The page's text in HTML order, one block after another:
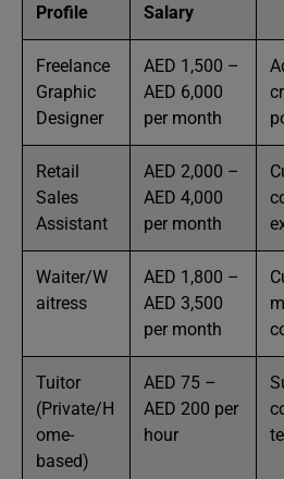
Profile
Salary
Freelance
Graphic
Designer
AED 1,500 –
AED 6,000
per month
Retail
Sales
Assistant
AED 2,000 –
AED 4,000
per month
Waiter/W
aitress
AED 1,800 –
AED 3,500
per month
Tuitor
(Private/H
ome-
based)
AED 75 –
AED 200 per
hour